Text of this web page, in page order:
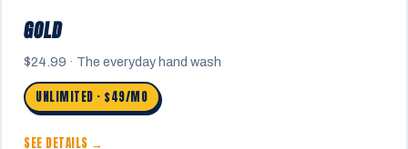
GOLD
$24.99 · The everyday hand wash
UNLIMITED · $49/MO
SEE DETAILS →